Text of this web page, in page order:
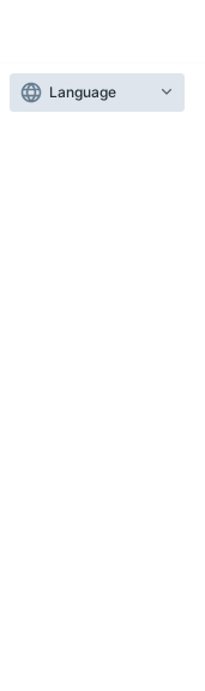
Language